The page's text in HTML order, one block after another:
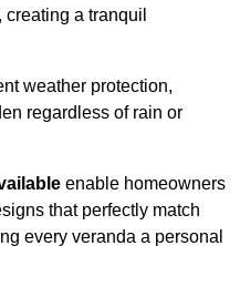
, creating a tranquil
weather protection,
regardless of rain or
enable homeowners
that perfectly match
every veranda a personal